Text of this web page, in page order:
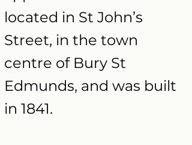
located in St John’s
Street, in the town
centre of Bury St
Edmunds, and was built
in 1841.